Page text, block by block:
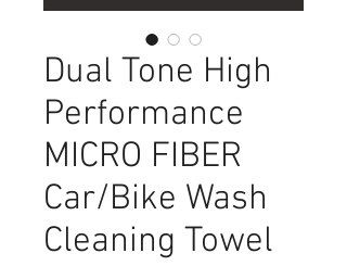
Dual Tone High
Performance
MICRO FIBER
Car/Bike Wash
Cleaning Towel